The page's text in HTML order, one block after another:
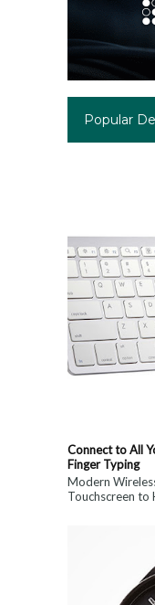
Popular
Connect to All
Finger Typing
Modern
Touchscreen to